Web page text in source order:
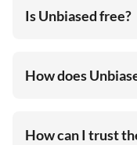
Is Unbiased free?
How does
How can I trust